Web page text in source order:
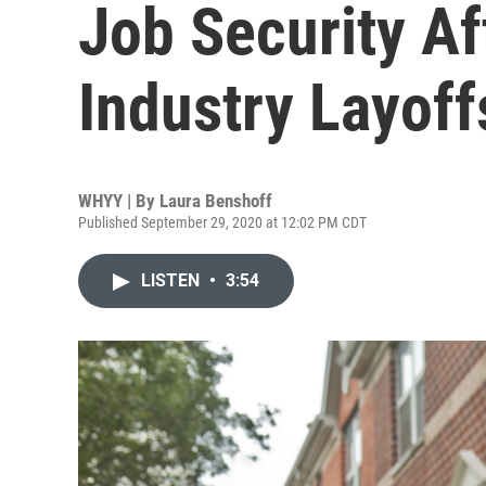
Job Security
Industry
WHYY | By Laura Benshoff
Published September 29, 2020 at 12:02 PM CDT
LISTEN • 3:54